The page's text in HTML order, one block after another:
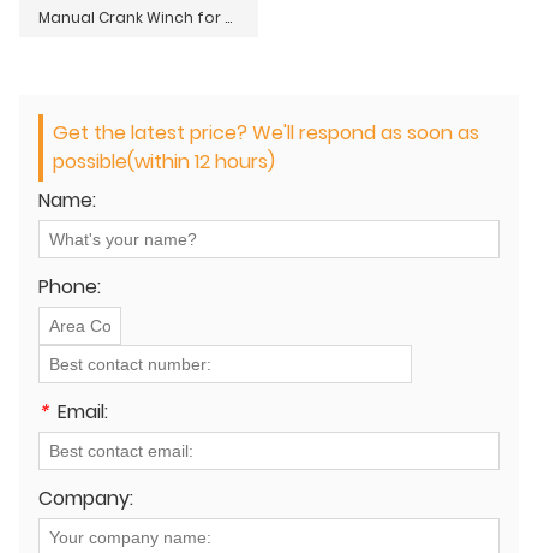
Manual Crank Winch for Overhead Power Transmission Distribution Lines Stringing
Get the latest price? We'll respond as soon as
possible(within 12 hours)
Name:
Phone:
* Email:
Company: